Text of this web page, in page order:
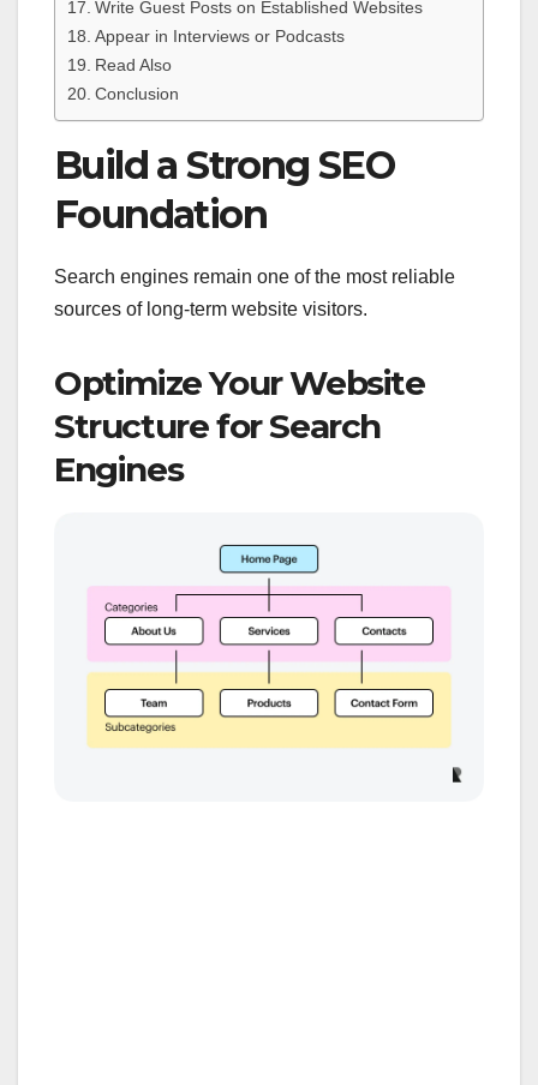
Write Guest Posts on Established Websites
Appear in Interviews or Podcasts
Read Also
Conclusion
Build a Strong SEO
Foundation
Search engines remain one of the most reliable
sources of long-term website visitors.
Optimize Your Website
Structure for Search
Engines